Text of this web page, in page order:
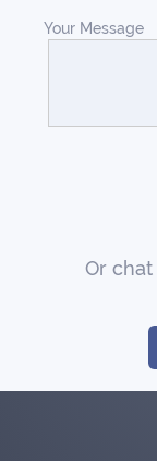
Your Message
Or